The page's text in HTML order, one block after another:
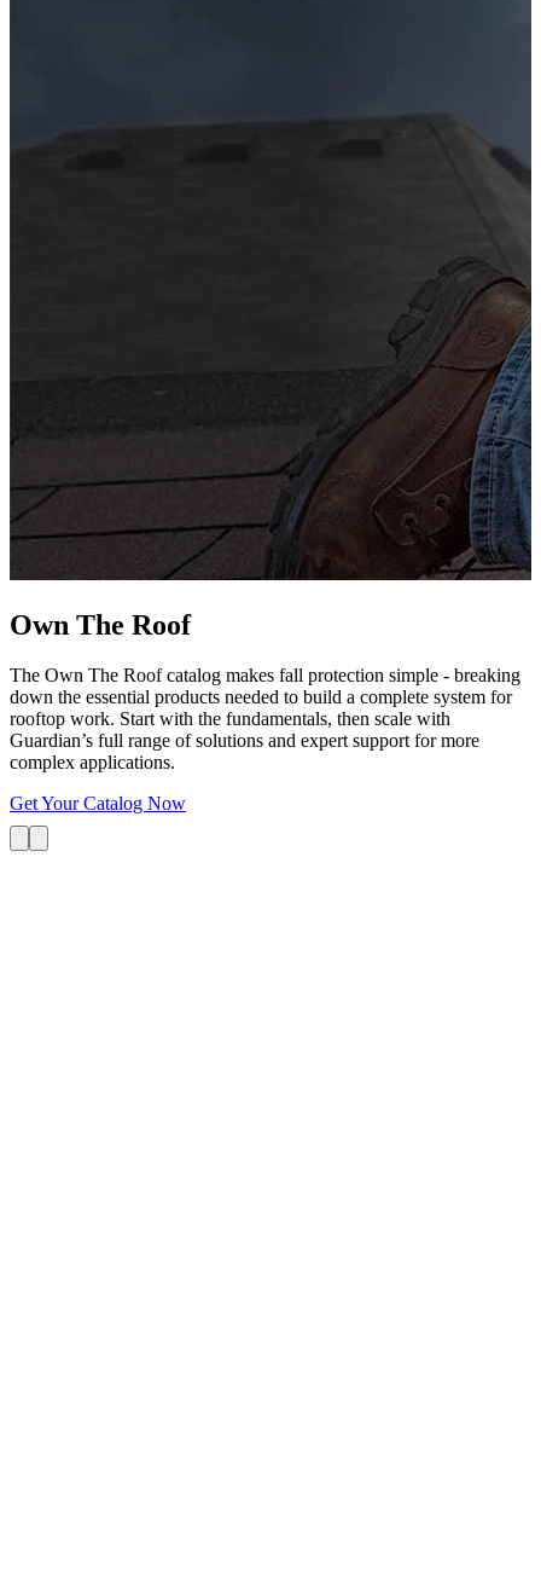
Own The Roof
The Own The Roof catalog makes fall protection simple - breaking
down the essential products needed to build a complete system for
rooftop work. Start with the fundamentals, then scale with
Guardian’s full range of solutions and expert support for more
complex applications.
Get Your Catalog Now